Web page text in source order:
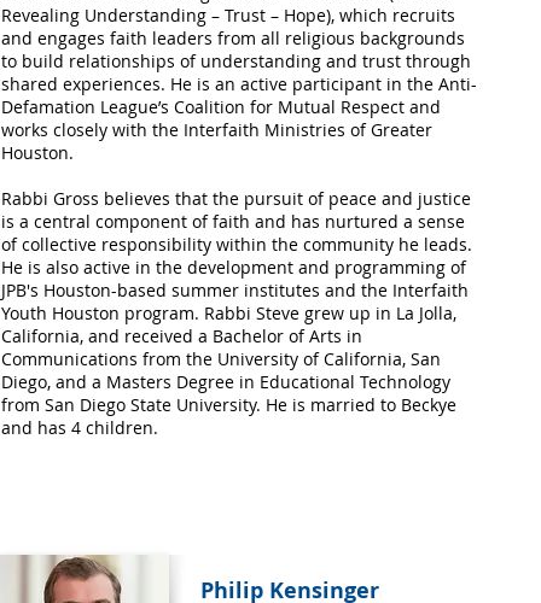
Revealing Understanding – Trust – Hope), which recruits
and engages faith leaders from all religious backgrounds
to build relationships of understanding and trust through
shared experiences. He is an active participant in the Anti-
Defamation League’s Coalition for Mutual Respect and
works closely with the Interfaith Ministries of Greater
Houston.
Rabbi Gross believes that the pursuit of peace and justice
is a central component of faith and has nurtured a sense
of collective responsibility within the community he leads.
He is also active in the development and programming of
JPB's Houston-based summer institutes and the Interfaith
Youth Houston program. Rabbi Steve grew up in La Jolla,
California, and received a Bachelor of Arts in
Communications from the University of California, San
Diego, and a Masters Degree in Educational Technology
from San Diego State University. He is married to Beckye
and has 4 children.
Philip Kensinger